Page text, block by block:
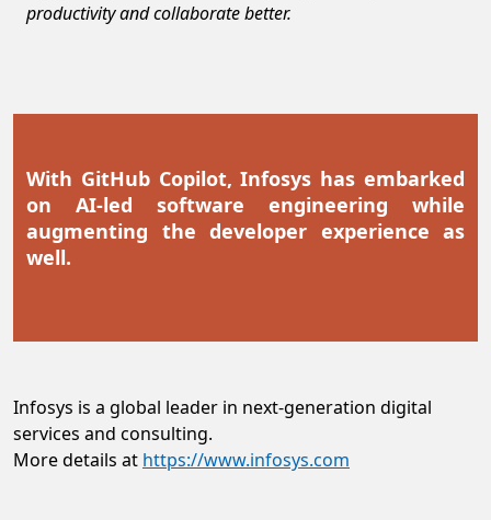
productivity and collaborate better.
With GitHub Copilot, Infosys has embarked
on AI-led software engineering while
augmenting the developer experience as
well.
Infosys is a global leader in next-generation digital
services and consulting.
More details at https://www.infosys.com